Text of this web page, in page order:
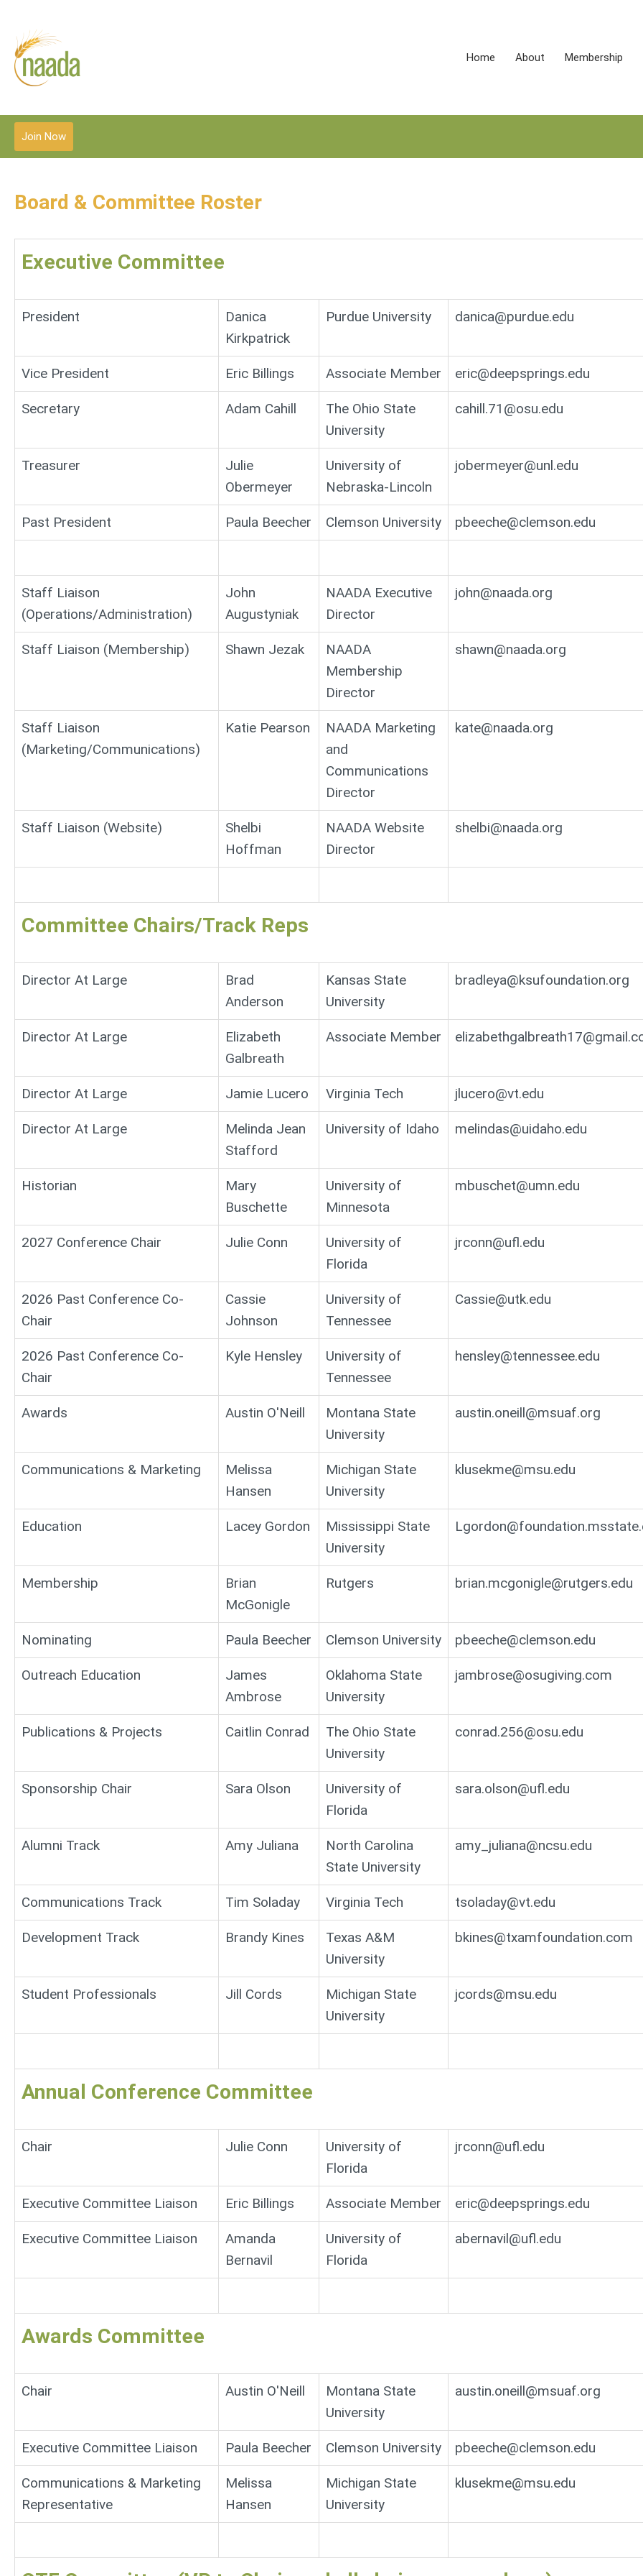
Home About Membership
Join Now
Board & Committee Roster
Executive Committee
President
Danica
Kirkpatrick
Purdue University danica@purdue.edu
Vice President Eric Billings Associate Member eric@deepsprings.edu
Secretary Adam Cahill
The Ohio State
University
cahill.71@osu.edu
Treasurer
Julie
Obermeyer
University of
Nebraska-Lincoln
jobermeyer@unl.edu
Past President Paula Beecher Clemson University pbeeche@clemson.edu
Staff Liaison
(Operations/Administration)
John
Augustyniak
NAADA Executive
Director
john@naada.org
Staff Liaison (Membership) Shawn Jezak
NAADA
Membership
Director
shawn@naada.org
Staff Liaison
(Marketing/Communications)
Katie Pearson
NAADA Marketing
and
Communications
Director
kate@naada.org
Staff Liaison (Website)
Shelbi
Hoffman
NAADA Website
Director
shelbi@naada.org
Committee Chairs/Track Reps
Director At Large
Brad
Anderson
Kansas State
University
bradleya@ksufoundation.org
Director At Large
Elizabeth
Galbreath
Associate Member
Director At Large Jamie Lucero Virginia Tech jlucero@vt.edu
Director At Large
Melinda Jean
Stafford
University of Idaho melindas@uidaho.edu
Historian
Mary
Buschette
University of
Minnesota
mbuschet@umn.edu
2027 Conference Chair Julie Conn
University of
Florida
jrconn@ufl.edu
2026 Past Conference Co-
Chair
Cassie
Johnson
University of
Tennessee
Cassie@utk.edu
2026 Past Conference Co-
Chair
Kyle Hensley
University of
Tennessee
hensley@tennessee.edu
Awards Austin O'Neill
Montana State
University
austin.oneill@msuaf.org
Communications & Marketing
Melissa
Hansen
Michigan State
University
klusekme@msu.edu
Education Lacey Gordon
Mississippi State
University
Membership
Brian
McGonigle
Rutgers brian.mcgonigle@rutgers.edu
Nominating Paula Beecher Clemson University pbeeche@clemson.edu
Outreach Education
James
Ambrose
Oklahoma State
University
jambrose@osugiving.com
Publications & Projects Caitlin Conrad
The Ohio State
University
conrad.256@osu.edu
Sponsorship Chair Sara Olson
University of
Florida
sara.olson@ufl.edu
Alumni Track Amy Juliana
North Carolina
State University
amy_juliana@ncsu.edu
Communications Track Tim Soladay Virginia Tech tsoladay@vt.edu
Development Track Brandy Kines
Texas A&M
University
bkines@txamfoundation.com
Student Professionals Jill Cords
Michigan State
University
jcords@msu.edu
Annual Conference Committee
Chair Julie Conn
University of
Florida
jrconn@ufl.edu
Executive Committee Liaison Eric Billings Associate Member eric@deepsprings.edu
Executive Committee Liaison
Amanda
Bernavil
University of
Florida
abernavil@ufl.edu
Awards Committee
Chair Austin O'Neill
Montana State
University
austin.oneill@msuaf.org
Executive Committee Liaison Paula Beecher Clemson University pbeeche@clemson.edu
Communications & Marketing
Representative
Melissa
Hansen
Michigan State
University
klusekme@msu.edu